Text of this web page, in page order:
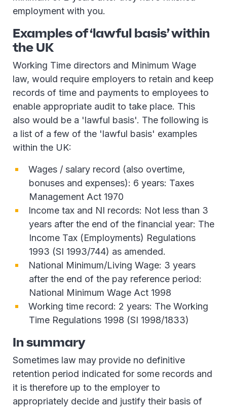
employment with you.
Examples of ‘lawful basis’ within
the UK
Working Time directors and Minimum Wage
law, would require employers to retain and keep
records of time and payments to employees to
enable appropriate audit to take place. This
also would be a 'lawful basis'. The following is
a list of a few of the 'lawful basis' examples
within the UK:
Wages / salary record (also overtime,
bonuses and expenses): 6 years: Taxes
Management Act 1970
Income tax and NI records: Not less than 3
years after the end of the financial year: The
Income Tax (Employments) Regulations
1993 (SI 1993/744) as amended.
National Minimum/Living Wage: 3 years
after the end of the pay reference period:
National Minimum Wage Act 1998
Working time record: 2 years: The Working
Time Regulations 1998 (SI 1998/1833)
In summary
Sometimes law may provide no definitive
retention period indicated for some records and
it is therefore up to the employer to
appropriately decide and justify their basis of